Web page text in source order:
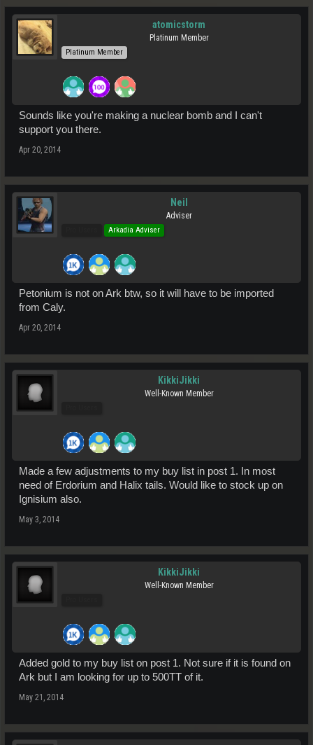
atomicstorm
Platinum Member
Platinum Member
Sounds like you're making a nuclear bomb and I can't
support you there.
Apr 20, 2014
Neil
Adviser
Arkadia Adviser
Petonium is not on Ark btw, so it will have to be imported
from Caly.
Apr 20, 2014
KikkiJikki
Well-Known Member
Made a few adjustments to my buy list in post 1. In most
need of Erdorium and Halix tails. Would like to stock up on
Ignisium also.
May 3, 2014
KikkiJikki
Well-Known Member
Added gold to my buy list on post 1. Not sure if it is found on
Ark but I am looking for up to 500TT of it.
May 21, 2014